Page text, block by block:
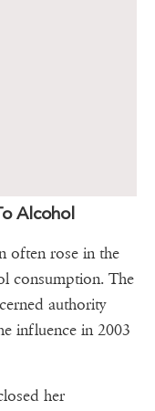
Alcohol
often rose in the
consumption. The
authority
influence in 2003
her